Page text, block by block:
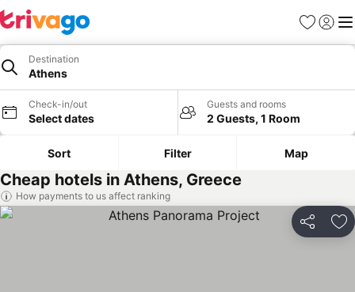
Favorites
Sign in
Destination
Athens
Check-in/out
Select dates
Guests and rooms
2 Guests, 1 Room
Sort Filter Map
Cheap hotels in Athens, Greece
How payments to us affect ranking
Share